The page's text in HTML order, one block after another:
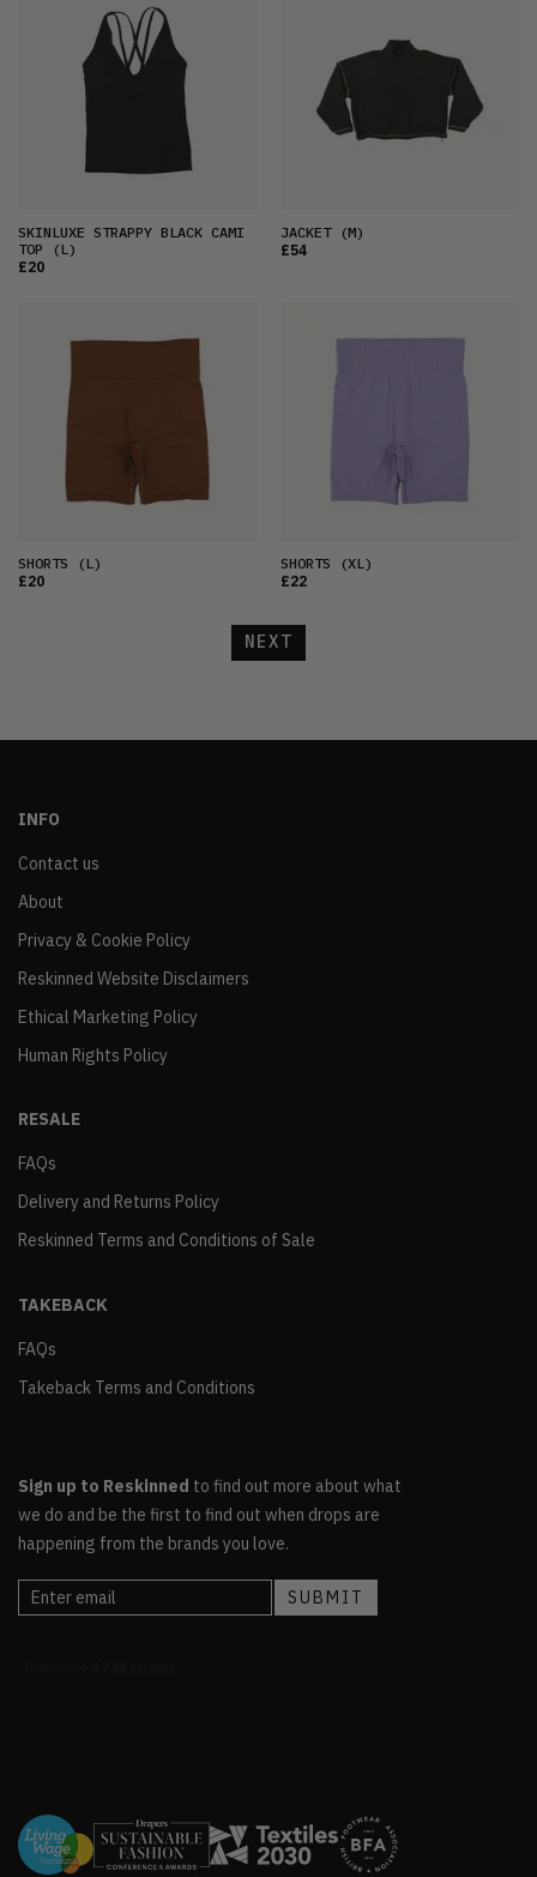
SKINLUXE STRAPPY BLACK CAMI
TOP (L)
£20
JACKET(M)
£54
SHORTS (L)
£20
SHORTS (XL)
£22
NEXT
INFO
Contact us
About
Privacy & Cookie Policy
Reskinned Website Disclaimers
Ethical Marketing Policy
Human Rights Policy
RESALE
FAQs
Delivery and Returns Policy
Reskinned Terms and Conditions of Sale
TAKEBACK
FAQs
Takeback Terms and Conditions
Sign up to Reskinned to find out more about what
we do and be the first to find out when drops are
happening from the brands you love.